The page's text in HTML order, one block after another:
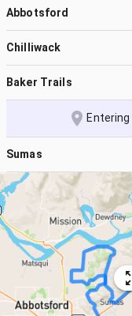
Abbotsford
Chilliwack
Baker Trails
Entering
Sumas